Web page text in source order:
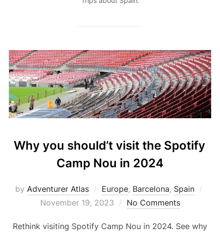
Why you should’t visit the Spotify
Camp Nou in 2024
by Adventurer Atlas Europe, Barcelona, Spain
November 19, 2023
No Comments
Rethink visiting Spotify Camp Nou in 2024. See why